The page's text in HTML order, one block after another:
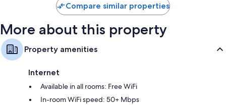
Compare similar properties
More about this property
Property amenities
Internet
Available in all rooms: Free WiFi
In-room WiFi speed: 50+ Mbps